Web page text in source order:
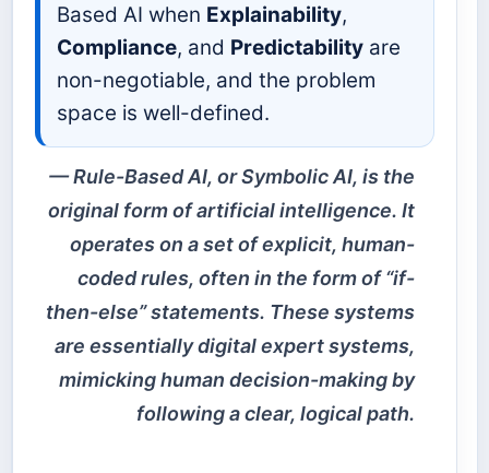
Based AI when Explainability,
Compliance, and Predictability are
non-negotiable, and the problem
space is well-defined.
Rule-Based AI, or Symbolic AI, is the
original form of artificial intelligence. It
operates on a set of explicit, human-
coded rules, often in the form of “if-
then-else” statements. These systems
are essentially digital expert systems,
mimicking human decision-making by
following a clear, logical path.